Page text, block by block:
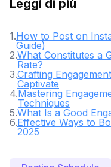
Leggi di più
1.How to Post on
Guide)
2.What Constitutes a
Rate?
3.Crafting
Captivate
4.Mastering
Techniques
5.What Is a Good
6.Effective Ways to
2025